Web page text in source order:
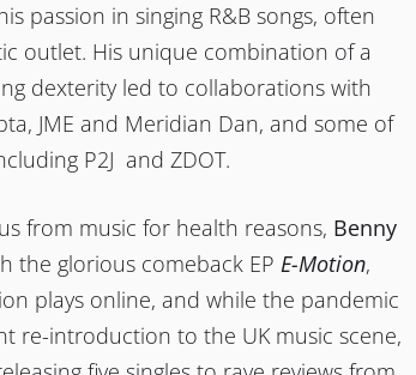
passion in singing R&B songs, often
outlet. His unique combination of a
dexterity led to collaborations with
JME and Meridian Dan, and some of
P2J and ZDOT.
from music for health reasons, Benny
the glorious comeback EP E-Motion,
plays online, and while the pandemic
re-introduction to the UK music scene,